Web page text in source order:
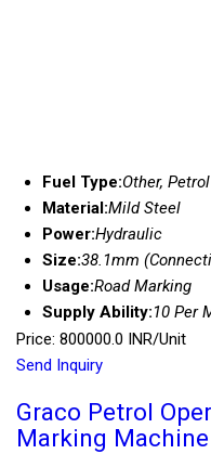
Fuel Type:Other, Petrol
Material:Mild Steel
Power:Hydraulic
Size:38.1mm
Usage:Road Marking
Supply Ability:10 Per
Price: 800000.0 INR/Unit
Send Inquiry
Graco Petrol
Marking Machine